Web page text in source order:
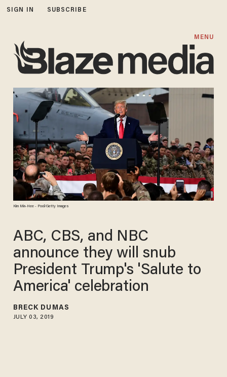
SIGN IN SUBSCRIBE
MENU
Kim Min-Hee - Pool/Getty Images
ABC, CBS, and NBC
announce they will snub
President Trump's 'Salute to
America' celebration
BRECK DUMAS
JULY 03, 2019